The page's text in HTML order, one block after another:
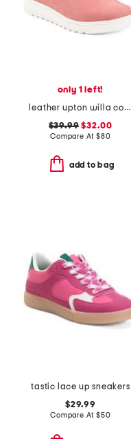
only 1 left!
leather upton willa comfort slip on shoes
$39.99 $32.00
Compare At $80
add to bag
tastic lace up sneakers
$29.99
Compare At $50